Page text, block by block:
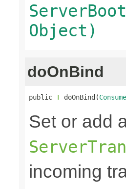
Object)
doOnBind
public T doOnBind(
Set or add
incoming